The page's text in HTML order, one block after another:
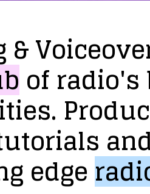
&
ofradio's
edge